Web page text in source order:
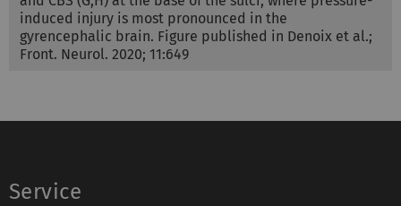
induced injury is most pronounced in the
gyrencephalic brain. Figure published in Denoix et al.;
Front. Neurol. 2020; 11:649
Service